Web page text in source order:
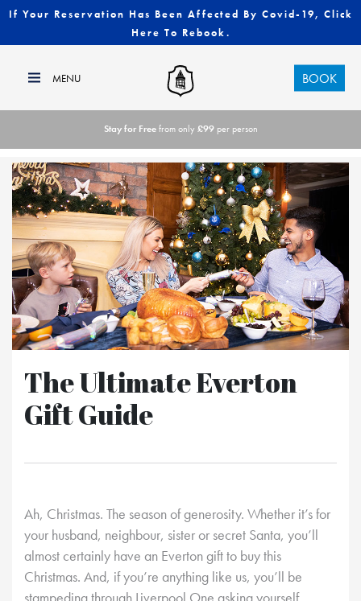
If Your Reservation Has Been Affected By Covid-19, Click
Here To Rebook.
BOOK
Stay for Free from only £99 per person
The Ultimate Everton
Gift Guide
Ah, Christmas. The season of generosity. Whether it’s for
your husband, neighbour, sister or secret Santa, you’ll
almost certainly have an Everton gift to buy this
Christmas. And, if you’re anything like us, you’ll be
stampeding through Liverpool One asking yourself